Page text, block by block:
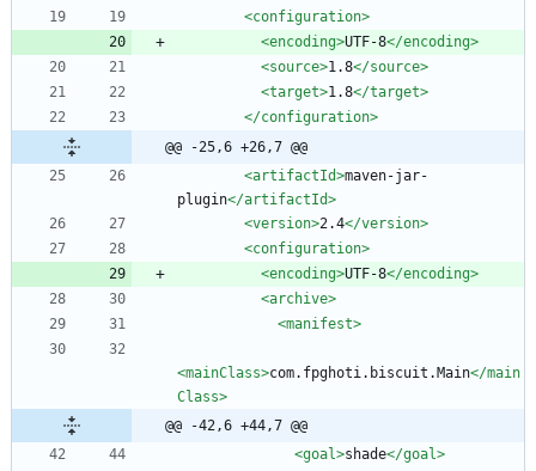
<configuration>
<encoding>UTF-8</encoding>
<source>1.8</source>
<target>1.8</target>
</configuration>
@@ -25,6 +26,7 @@
<artifactId>maven-jar-
plugin</artifactId>
<version>2.4</version>
<configuration>
<encoding>UTF-8</encoding>
<archive>
<manifest>
<mainClass>com.fpghoti.biscuit.Main</main
Class>
@@ -42,6 +44,7 @@
<goal>shade</goal>